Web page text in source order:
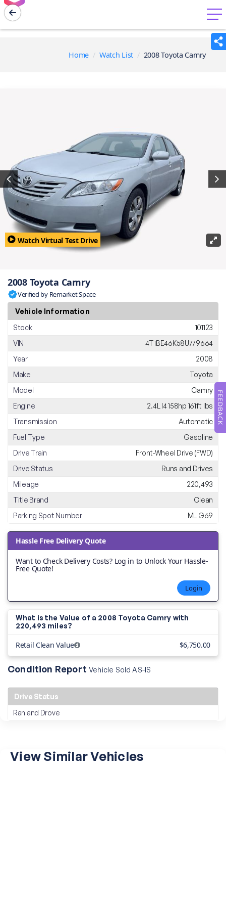
FEEDBACK
menu
Home Watch List 2008 Toyota Camry
Watch Virtual Test Drive
2008 Toyota Camry
Verified by Remarket Space
Vehicle Information
Stock
101123
VIN
4T1BE46K58U779664
Year
2008
Make
Toyota
Model
Camry
Engine
2.4L I4 158hp 161ft lbs
Transmission
Automatic
Fuel Type
Gasoline
Drive Train
Front-Wheel Drive (FWD)
Drive Status
Runs and Drives
Mileage
220,493
Title Brand
Clean
Parking Spot Number
ML G69
Hassle Free Delivery Quote
Want to Check Delivery Costs? Log in to Unlock Your Hassle-
Free Quote!
Login
What is the Value of a 2008 Toyota Camry with
220,493 miles?
Retail Clean Value $6,750.00
Condition ReportVehicle Sold AS-IS
Drive Status
Ran and Drove
View Similar Vehicles